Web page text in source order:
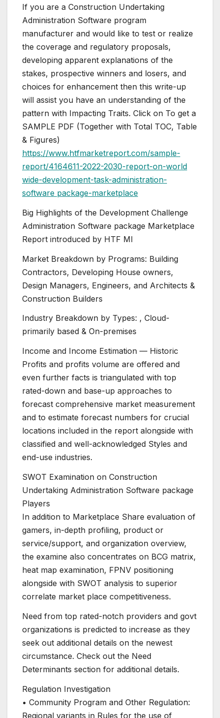
If you are a Construction Undertaking
Administration Software program
manufacturer and would like to test or realize
the coverage and regulatory proposals,
developing apparent explanations of the
stakes, prospective winners and losers, and
choices for enhancement then this write-up
will assist you have an understanding of the
pattern with Impacting Traits. Click on To get a
SAMPLE PDF (Together with Total TOC, Table
& Figures)
https://www.htfmarketreport.com/sample-
report/4164611-2022-2030-report-on-world
wide-development-task-administration-
software package-marketplace
Big Highlights of the Development Challenge
Administration Software package Marketplace
Report introduced by HTF MI
Market Breakdown by Programs: Building
Contractors, Developing House owners,
Design Managers, Engineers, and Architects &
Construction Builders
Industry Breakdown by Types: , Cloud-
primarily based & On-premises
Income and Income Estimation — Historic
Profits and profits volume are offered and
even further facts is triangulated with top
rated-down and base-up approaches to
forecast comprehensive market measurement
and to estimate forecast numbers for crucial
locations included in the report alongside with
classified and well-acknowledged Styles and
end-use industries.
SWOT Examination on Construction
Undertaking Administration Software package
Players
In addition to Marketplace Share evaluation of
gamers, in-depth profiling, product or
service/support, and organization overview,
the examine also concentrates on BCG matrix,
heat map examination, FPNV positioning
alongside with SWOT analysis to superior
correlate market place competitiveness.
Need from top rated-notch providers and govt
organizations is predicted to increase as they
seek out additional details on the newest
circumstance. Check out the Need
Determinants section for additional details.
Regulation Investigation
• Community Program and Other Regulation:
Regional variants in Rules for the use of